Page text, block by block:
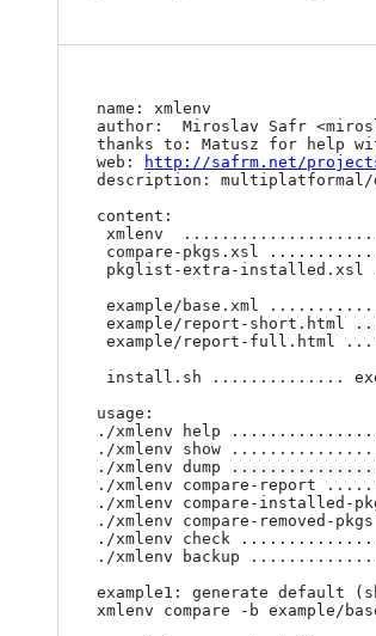
name: xmlenv
author:  Miroslav Safr
thanks to: Matusz for help
web:
http://safrm.net/
description: multiplatformal/
content:
usage:
./xmlenv help
./xmlenv show
./xmlenv dump
./xmlenv compare-report
./xmlenv compare-installed-
./xmlenv compare-removed-
./xmlenv check ...................
./xmlenv backup
example1: generate default
xmlenv compare -b example/